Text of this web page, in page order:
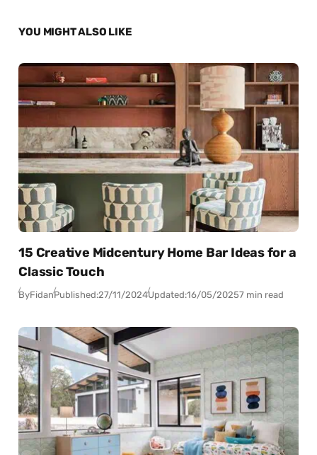
YOU MIGHT ALSO LIKE
15 Creative Midcentury Home Bar Ideas for a
Classic Touch
ByFidanPublished:27/11/2024Updated:16/05/20257 min read